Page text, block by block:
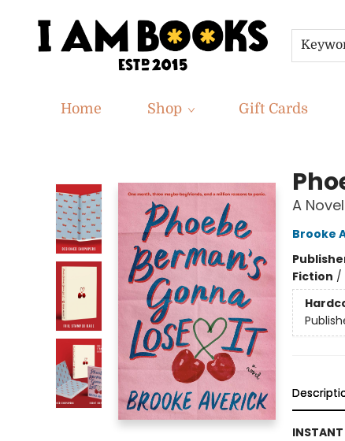
Home Shop Gift Cards
A Novel
Brooke
Fiction /
INSTANT